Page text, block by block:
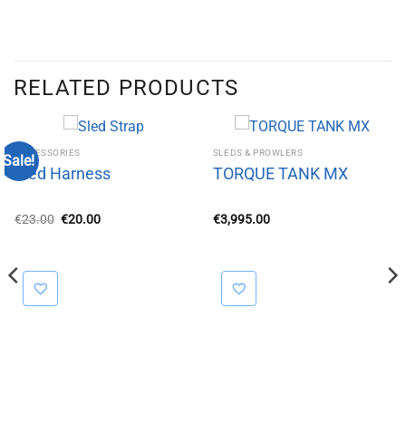
RELATED PRODUCTS
Sale!ACCESSORIES
Sled Harness
€23.00 Original
price
€20.00Current
SLEDS & PROWLERS
TORQUE TANK MX
€3,995.00